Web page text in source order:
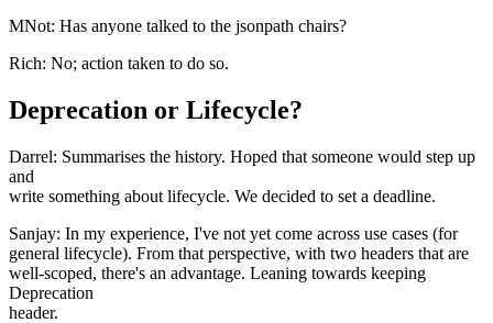
MNot: Has anyone talked to the jsonpath chairs?
Rich: No; action taken to do so.
Deprecation or Lifecycle?
Darrel: Summarises the history. Hoped that someone would step up
and
write something about lifecycle. We decided to set a deadline.
Sanjay: In my experience, I've not yet come across use cases (for
general lifecycle). From that perspective, with two headers that are
well-scoped, there's an advantage. Leaning towards keeping
Deprecation
header.